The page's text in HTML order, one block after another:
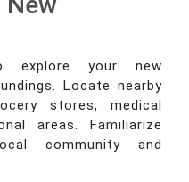
explore your new
Locate nearby
stores, medical
areas. Familiarize
community and